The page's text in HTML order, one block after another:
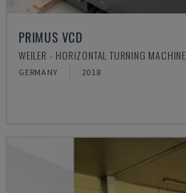
PRIMUS VCD
WEILER - HORIZONTAL TURNING MACHINE
GERMANY 2018